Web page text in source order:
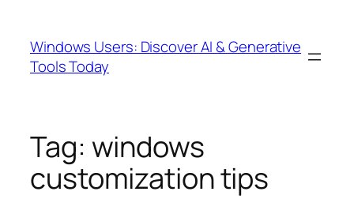
content
Windows Users: Discover AI & Generative
Tools Today
Tag: windows
customization tips